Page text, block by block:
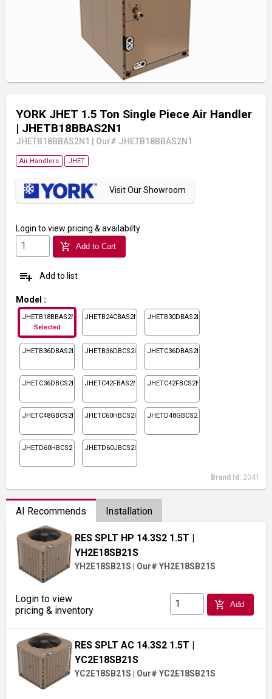
YORK JHET 1.5 Ton Single Piece Air Handler
| JHETB18BBAS2N1
JHETB18BBAS2N1 Our# JHETB18BBAS2N1
Air Handlers JHET
Visit Our Showroom
Login to view pricing & availabilty
add_shopping_cart Add to Cart
playlist_add Add to list
Model :
JHETB18BBAS2N1
Selected
JHETB24CBAS2N1 JHETB30DBAS2N1
JHETB36DBAS2N1 JHETB36DBCS2N1 JHETC36DBAS2N1
JHETC36DBCS2N1 JHETC42FBAS2N1 JHETC42FBCS2N1
JHETC48GBCS2N1 JHETC60HBCS2N1 JHETD48GBCS2N1
JHETD60HBCS2N1 JHETD60JBCS2N1
Brand Id: 2041
AI Recommends Installation
RES SPLT HP 14.3S2 1.5T |
YH2E18SB21S
YH2E18SB21S Our# YH2E18SB21S
Login to view
pricing & inventory
add_shopping_cart Add
RES SPLT AC 14.3S2 1.5T |
YC2E18SB21S
YC2E18SB21S | Our# YC2E18SB21S